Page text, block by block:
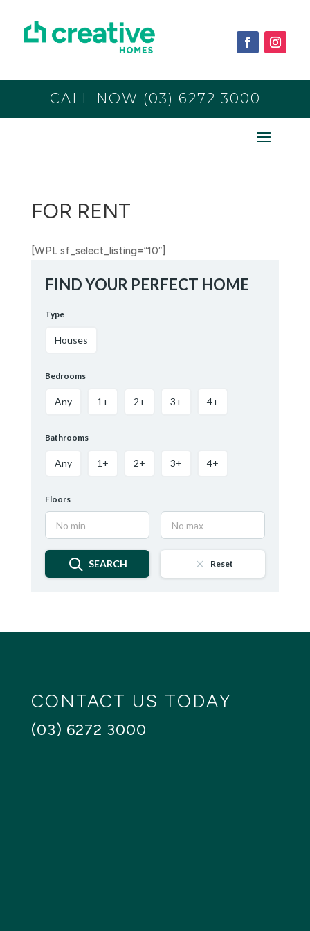
CALL NOW (03) 6272 3000
FOR RENT
[WPL sf_select_listing=”10″]
FIND YOUR PERFECT HOME
Type
Houses
Bedrooms
Any 1+ 2+ 3+ 4+
Bathrooms
Any 1+ 2+ 3+ 4+
Floors
SEARCH Reset
CONTACT US TODAY
(03) 6272 3000